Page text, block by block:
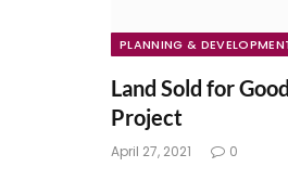
PLANNING &
Land Sold for
Project
April 27, 2021 0